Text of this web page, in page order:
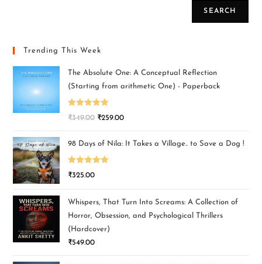
SEARCH
Trending This Week
The Absolute One: A Conceptual Reflection
(Starting from arithmetic One) - Paperback
Rated5.00
₹349.00 ₹259.00
98 Days of Nila: It Takes a Village.. to Save a Dog !
Rated5.00
₹325.00
Whispers, That Turn Into Screams: A Collection of
Horror, Obsession, and Psychological Thrillers
(Hardcover)
₹549.00